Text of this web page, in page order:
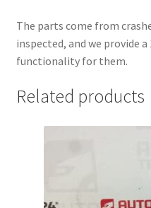
The parts come from
inspected, and we provide
functionality for them.
Related products